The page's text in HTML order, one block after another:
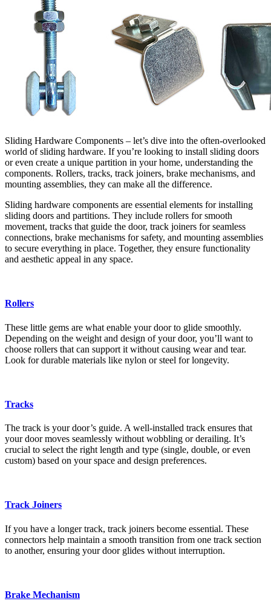
Sliding Hardware Components – let’s dive into the often-overlooked
world of sliding hardware. If you’re looking to install sliding doors
or even create a unique partition in your home, understanding the
components. Rollers, tracks, track joiners, brake mechanisms, and
mounting assemblies, they can make all the difference.
Sliding hardware components are essential elements for installing
sliding doors and partitions. They include rollers for smooth
movement, tracks that guide the door, track joiners for seamless
connections, brake mechanisms for safety, and mounting assemblies
to secure everything in place. Together, they ensure functionality
and aesthetic appeal in any space.
Rollers
These little gems are what enable your door to glide smoothly.
Depending on the weight and design of your door, you’ll want to
choose rollers that can support it without causing wear and tear.
Look for durable materials like nylon or steel for longevity.
Tracks
The track is your door’s guide. A well-installed track ensures that
your door moves seamlessly without wobbling or derailing. It’s
crucial to select the right length and type (single, double, or even
custom) based on your space and design preferences.
Track Joiners
If you have a longer track, track joiners become essential. These
connectors help maintain a smooth transition from one track section
to another, ensuring your door glides without interruption.
Brake Mechanism